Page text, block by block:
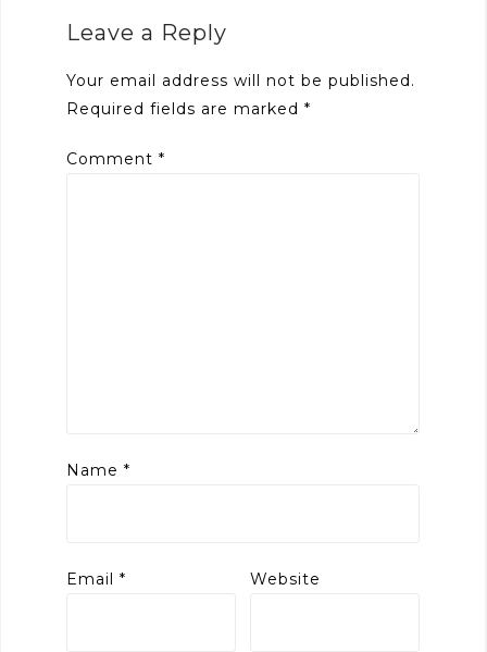
Leave a Reply
Your email address will not be published.
Required fields are marked *
Comment *
Name *
Email * Website